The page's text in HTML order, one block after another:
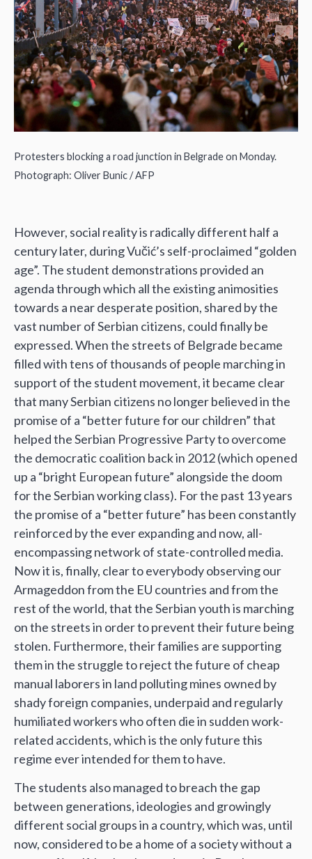
Protesters blocking a road junction in Belgrade on Monday.
Photograph: Oliver Bunic / AFP
However, social reality is radically different half a
century later, during Vučić’s self-proclaimed “golden
age”. The student demonstrations provided an
agenda through which all the existing animosities
towards a near desperate position, shared by the
vast number of Serbian citizens, could finally be
expressed. When the streets of Belgrade became
filled with tens of thousands of people marching in
support of the student movement, it became clear
that many Serbian citizens no longer believed in the
promise of a “better future for our children” that
helped the Serbian Progressive Party to overcome
the democratic coalition back in 2012 (which opened
up a “bright European future” alongside the doom
for the Serbian working class). For the past 13 years
the promise of a “better future” has been constantly
reinforced by the ever expanding and now, all-
encompassing network of state-controlled media.
Now it is, finally, clear to everybody observing our
Armageddon from the EU countries and from the
rest of the world, that the Serbian youth is marching
on the streets in order to prevent their future being
stolen. Furthermore, their families are supporting
them in the struggle to reject the future of cheap
manual laborers in land polluting mines owned by
shady foreign companies, underpaid and regularly
humiliated workers who often die in sudden work-
related accidents, which is the only future this
regime ever intended for them to have.
The students also managed to breach the gap
between generations, ideologies and growingly
different social groups in a country, which was, until
now, considered to be a home of a society without a